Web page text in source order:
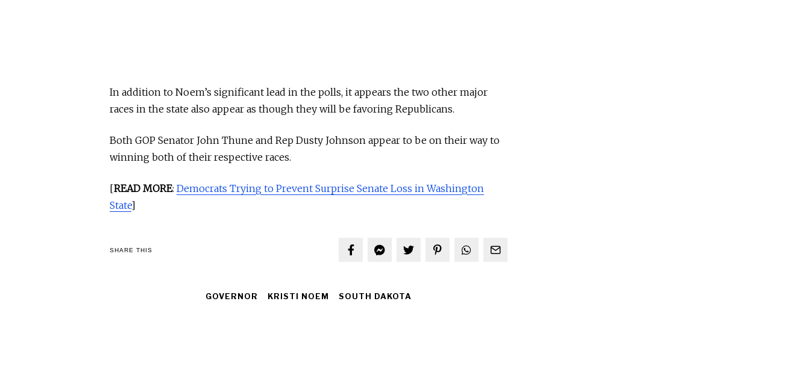
In addition to Noem’s significant lead in the polls, it appears the two other major
races in the state also appear as though they will be favoring Republicans.
Both GOP Senator John Thune and Rep Dusty Johnson appear to be on their way to
winning both of their respective races.
[READ MORE: Democrats Trying to Prevent Surprise Senate Loss in Washington
State]
SHARE THIS
GOVERNOR KRISTI NOEM SOUTH DAKOTA